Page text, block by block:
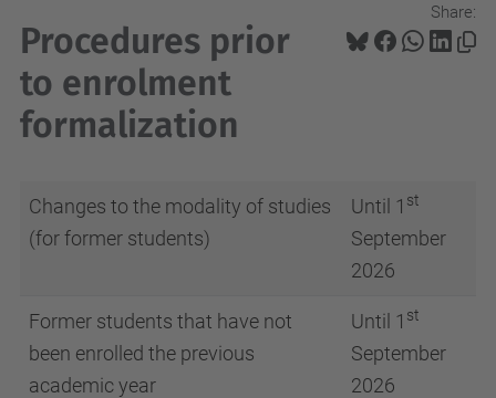
Share:
Procedures prior
to enrolment
formalization
Changes to the modality of studies
(for former students)
Until 1 st
September
2026
Former students that have not
been enrolled the previous
academic year
Until 1 st
September
2026